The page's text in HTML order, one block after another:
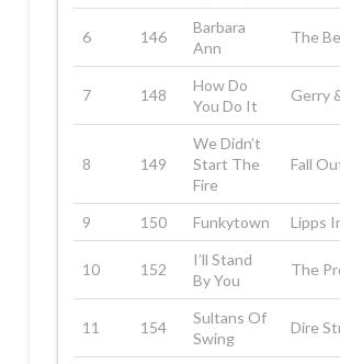
6 146
Barbara
Ann
The
7 148
How Do
You Do It
Gerry
8 149
We Didn’t
Start The
Fire
Fall
9 150 Funkytown Lipps
10 152
I’ll Stand
By You
The
11 154
Sultans Of
Swing
Dire